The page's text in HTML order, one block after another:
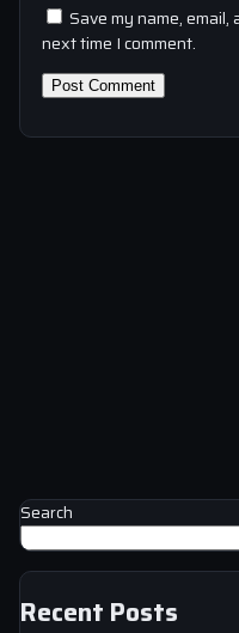
Save my name,
next time I comment.
Search
Recent Posts